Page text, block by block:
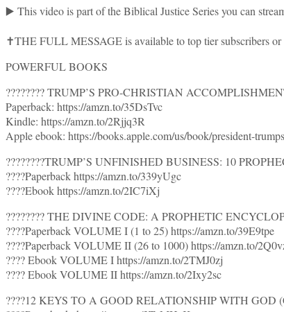
▶️ This video is part of the Biblical Justice Series you can
✝️THE FULL MESSAGE is available to top tier subscribers or
POWERFUL BOOKS
???????? TRUMP’S PRO-CHRISTIAN
Paperback: https://amzn.to/35DsTvc
Kindle: https://amzn.to/2Rjjq3R
Apple ebook: https://books.apple.com/us/book/president-
????????TRUMP’S UNFINISHED BUSINESS: 10
????Paperback https://amzn.to/339yUgc
????Ebook https://amzn.to/2IC7iXj
???????? THE DIVINE CODE: A PROPHETIC
????Paperback VOLUME I (1 to 25) https://amzn.to/39E9tpe
????Paperback VOLUME II (26 to 1000) https://amzn.to/
???? Ebook VOLUME I https://amzn.to/2TMJ0zj
???? Ebook VOLUME II https://amzn.to/2Ixy2sc
????12 KEYS TO A GOOD RELATIONSHIP WITH GOD